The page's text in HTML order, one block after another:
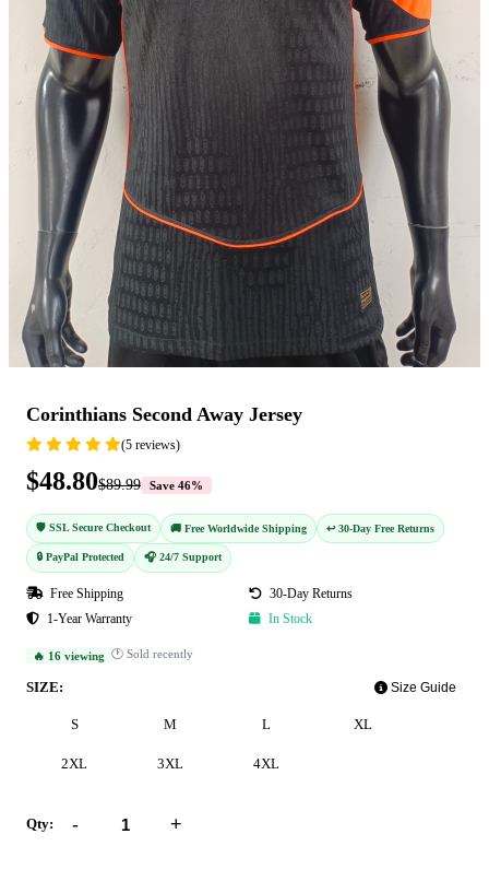
Corinthians Second Away Jersey
(5 reviews)
$48.80$89.99 Save 46%
🛡️ SSL Secure Checkout 🚚 Free Worldwide Shipping ↩️ 30-Day Free Returns
🔒 PayPal Protected 🎧 24/7 Support
Free Shipping
30-Day Returns
1-Year Warranty
In Stock
🔥 16 viewing 🕐 Sold recently
SIZE: Size Guide
S M L XL
2XL 3XL 4XL
Qty: - +